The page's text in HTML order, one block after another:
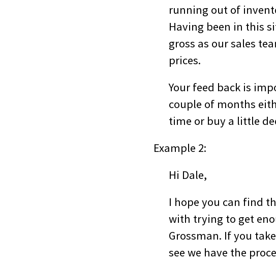
running out of
Having been in this
gross as our sales
prices.
Your feed back is
couple of months
time or buy a little
Example 2:
Hi Dale,
I hope you can find
with trying to get
Grossman. If you
see we have the